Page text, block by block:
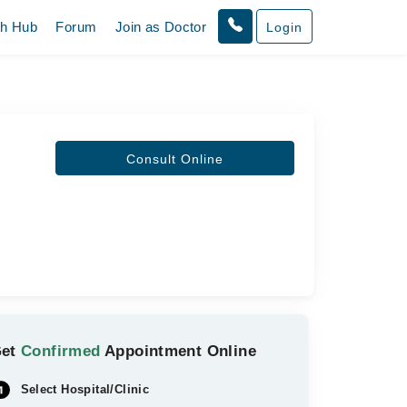
Hub Forum Join as Doctor Login
Consult Online
Confirmed Appointment Online
Select Hospital/Clinic